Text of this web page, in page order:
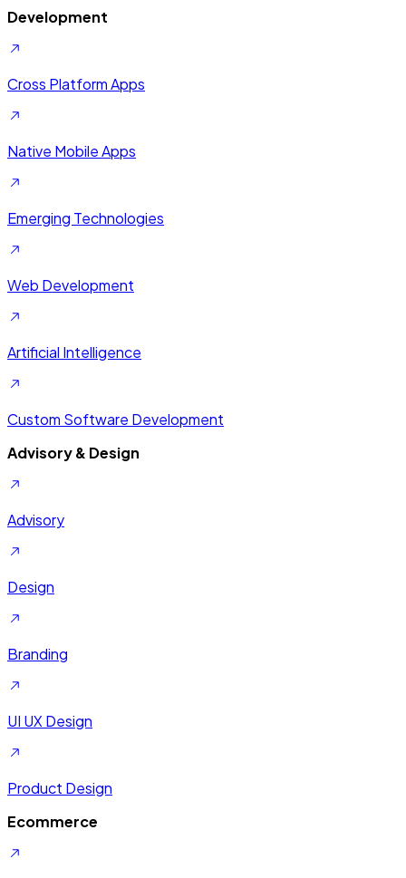
Development
Cross Platform Apps
Native Mobile Apps
Emerging Technologies
Web Development
Artificial Intelligence
Custom Software Development
Advisory & Design
Advisory
Design
Branding
UI UX Design
Product Design
Ecommerce